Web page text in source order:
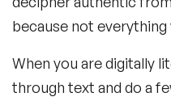
because not everything
When you are digitally
through text and do a